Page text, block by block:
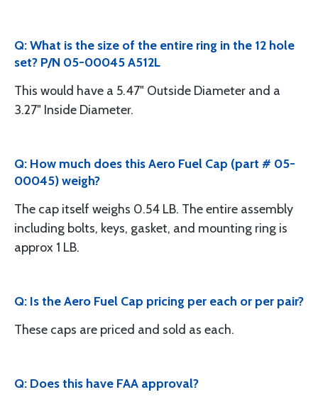
Q: What is the size of the entire ring in the 12 hole
set? P/N 05-00045 A512L
This would have a 5.47" Outside Diameter and a
3.27" Inside Diameter.
Q: How much does this Aero Fuel Cap (part # 05-
00045) weigh?
The cap itself weighs 0.54 LB. The entire assembly
including bolts, keys, gasket, and mounting ring is
approx 1 LB.
Q: Is the Aero Fuel Cap pricing per each or per pair?
These caps are priced and sold as each.
Q: Does this have FAA approval?